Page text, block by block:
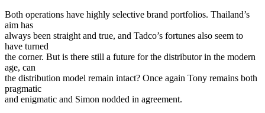
Both operations have highly selective brand portfolios. Thailand’s
aim has
always been straight and true, and Tadco’s fortunes also seem to
have turned
the corner. But is there still a future for the distributor in the modern
age, can
the distribution model remain intact? Once again Tony remains both
pragmatic
and enigmatic and Simon nodded in agreement.